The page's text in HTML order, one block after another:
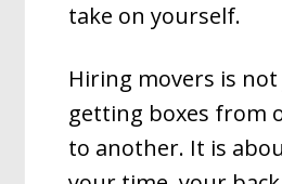
take on yourself.
Hiring movers is
getting boxes from
to another. It is